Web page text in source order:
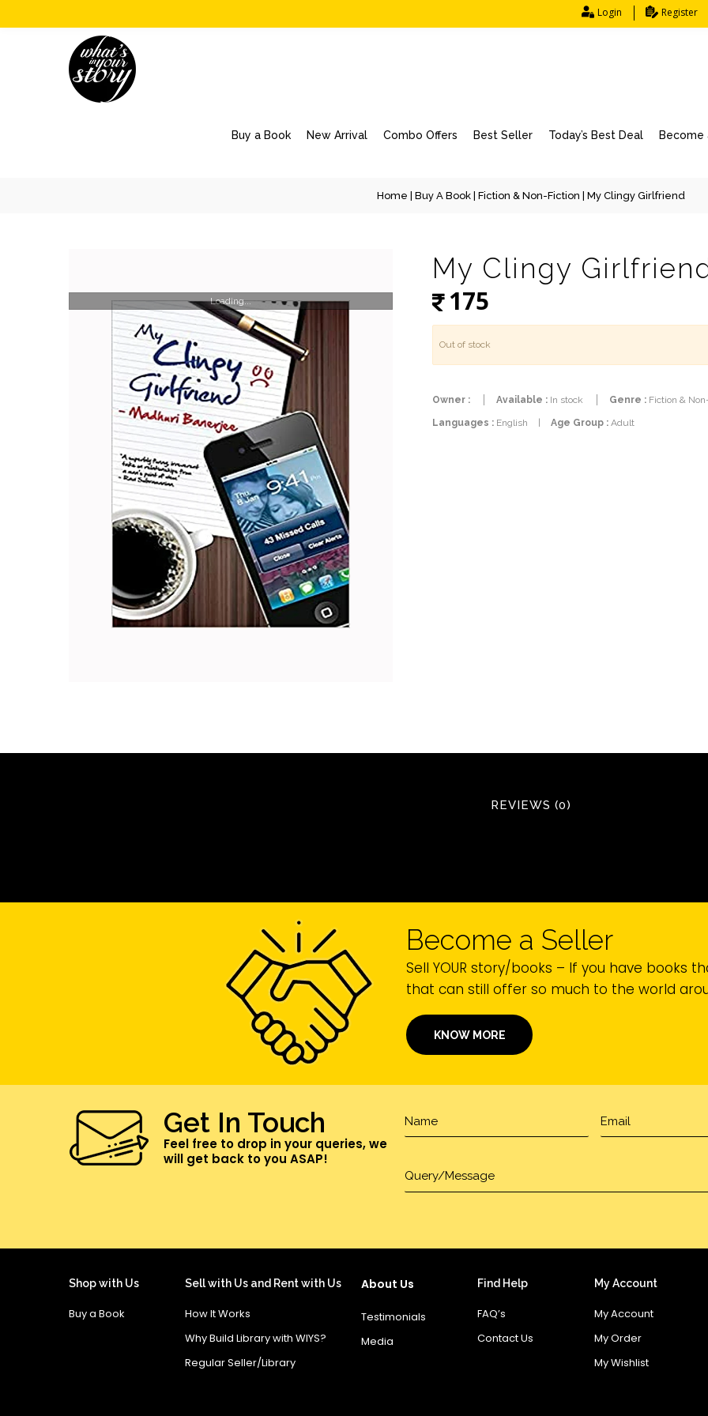
Login Register
Buy a Book New Arrival Combo Offers Best Seller Today’s Best Deal Become
Home Buy A Book Fiction & Non-Fiction | My Clingy Girlfriend
Loading...
My Clingy
175
Out of stock
Owner : Available :In stock Genre :Fiction &
Languages :English Age Group :Adult
REVIEWS (0)
Become a Seller
Sell YOUR story/books – If you have books
that can still offer so much to the world
KNOW MORE
Get In Touch
Feel free to drop in your queries, we
will get back to you ASAP!
Shop with Us
Buy a Book
Sell with Us and Rent with Us
How It Works
Why Build Library with WIYS?
Regular Seller/Library
About Us
Testimonials
Media
Find Help
FAQ’s
Contact Us
My Account
My Account
My Order
My Wishlist